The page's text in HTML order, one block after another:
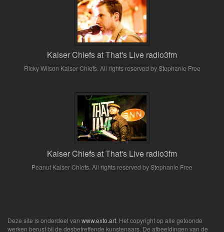
Kaiser Chiefs at That's Live radio3fm
Ricky Wilson Kaiser Chiefs. All rights reserved by Stephanie Free
Kaiser Chiefs at That's Live radio3fm
Peanut Kaiser Chiefs. All rights reserved by Stephanie Free
Deze site is onderdeel van www.exto.art . Het copyright op alle getoonde
werken berust bij de desbetreffende kunstenaars. De afbeeldingen van de